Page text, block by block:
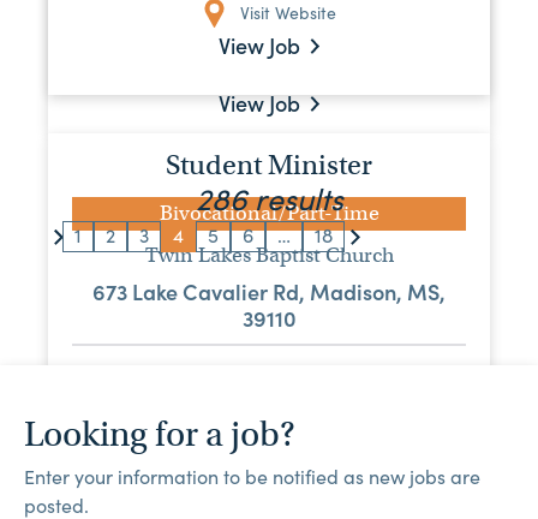
515 Mississippi Street, Jackson,
Mississippi 39201, US
View Job
Student Minister
Bivocational/Part-Time
Twin Lakes Baptist Church
673 Lake Cavalier Rd, Madison, MS,
39110
Music Minister
Bivocational/Part-Time
Visit Website
View Job
286 results
1 2 3 4 5 6 … 18
Looking for a job?
Enter your information to be notified as new jobs are
posted.